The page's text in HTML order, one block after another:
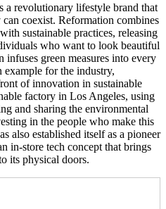
a revolutionary lifestyle brand that
coexist. Reformation combines
sustainable practices, releasing
who want to look beautiful
green measures into every
example for the industry,
of innovation in sustainable
factory in Los Angeles, using
and sharing the environmental
in the people who make this
also established itself as a pioneer
in-store tech concept that brings
its physical doors.